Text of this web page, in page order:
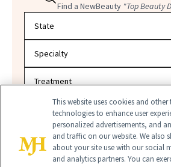
Find a NewBeauty "Top Beauty
This website uses cookies and
technologies to enhance user
personalized advertisements, and
and traffic on our website. We also
about your site use with our social
and analytics partners. You can